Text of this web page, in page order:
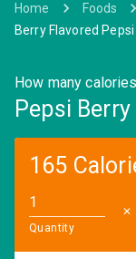
Home Foods
Berry Flavored Pepsi
How many
Pepsi
165
Quantity
✕